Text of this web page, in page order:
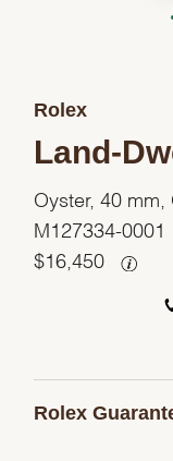
Rolex
Land-
Oyster, 40 mm,
M127334-0001
$ 16,450
Rolex